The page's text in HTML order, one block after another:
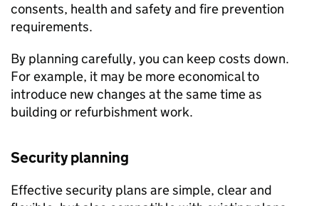
consents, health and safety and fire prevention
requirements.
By planning carefully, you can keep costs down.
For example, it may be more economical to
introduce new changes at the same time as
building or refurbishment work.
Security planning
Effective security plans are simple, clear and